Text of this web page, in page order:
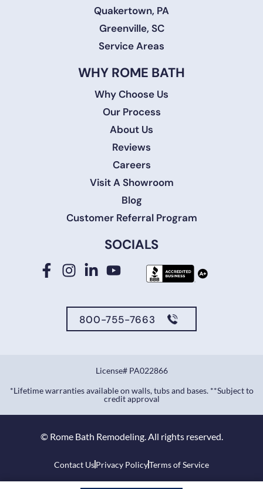
Quakertown, PA
Greenville, SC
Service Areas
WHY ROME BATH
Why Choose Us
Our Process
About Us
Reviews
Careers
Visit A Showroom
Blog
Customer Referral Program
SOCIALS
800-755-7663
License# PA022866
*Lifetime warranties available on walls, tubs and bases. **Subject to
credit approval
© Rome Bath Remodeling. All rights reserved.
Contact UsPrivacy PolicyTerms of Service